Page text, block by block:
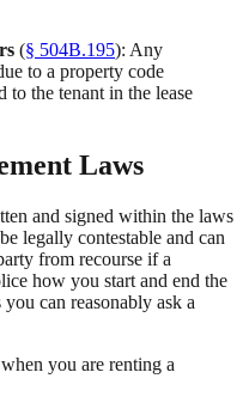
(§ 504B.195): Any
to a property code
to the tenant in the lease
Laws
and signed within the laws
legally contestable and can
from recourse if a
how you start and end the
can reasonably ask a
you are renting a